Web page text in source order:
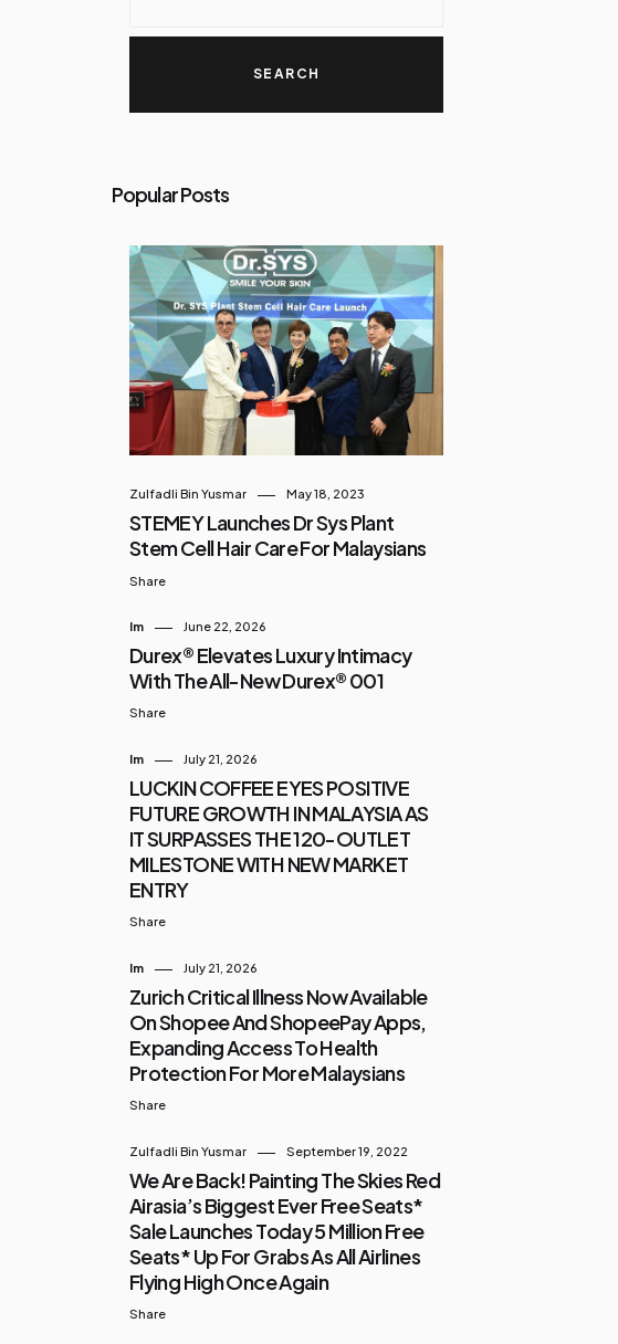
Popular Posts
Zulfadli Bin Yusmar May 18, 2023
STEMEY Launches Dr Sys Plant
Stem Cell Hair Care For Malaysians
Share
Im June 22, 2026
Durex® Elevates Luxury Intimacy
With The All-New Durex® 001
Share
Im July 21, 2026
LUCKIN COFFEE EYES POSITIVE
FUTURE GROWTH IN MALAYSIA AS
IT SURPASSES THE 120-OUTLET
MILESTONE WITH NEW MARKET
ENTRY
Share
Im July 21, 2026
Zurich Critical Illness Now Available
On Shopee And ShopeePay Apps,
Expanding Access To Health
Protection For More Malaysians
Share
Zulfadli Bin Yusmar September 19, 2022
We Are Back! Painting The Skies Red
Airasia’s Biggest Ever Free Seats*
Sale Launches Today 5 Million Free
Seats* Up For Grabs As All Airlines
Flying High Once Again
Share